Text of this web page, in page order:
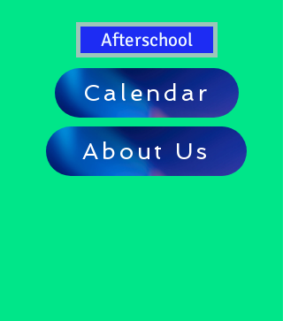
Afterschool
Calendar
About Us